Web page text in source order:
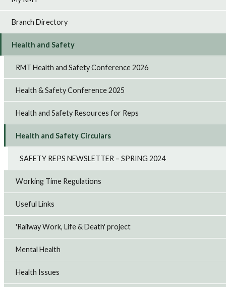
Branch Directory
Health and Safety
RMT Health and Safety Conference 2026
Health & Safety Conference 2025
Health and Safety Resources for Reps
Health and Safety Circulars
SAFETY REPS NEWSLETTER – SPRING 2024
Working Time Regulations
Useful Links
'Railway Work, Life & Death' project
Mental Health
Health Issues